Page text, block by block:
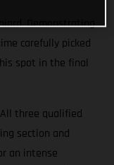
Demonstrating
carefully picked
spot in the final
three qualified
section and
an intense